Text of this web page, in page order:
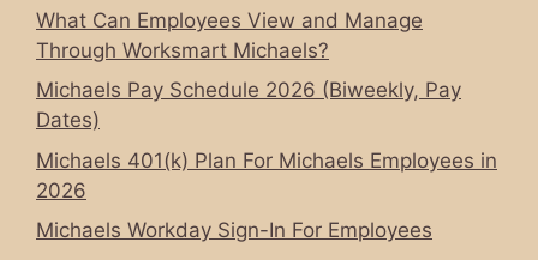
What Can Employees View and Manage
Through Worksmart Michaels?
Michaels Pay Schedule 2026 (Biweekly, Pay
Dates)
Michaels 401(k) Plan For Michaels Employees in
2026
Michaels Workday Sign-In For Employees